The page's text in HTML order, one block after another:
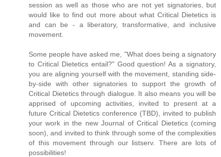
session as well as those who are not yet signatories, but
would like to find out more about what Critical Dietetics is
and can be - a liberatory, transformative, and inclusive
movement.
Some people have asked me, "What does being a signatory
to Critical Dietetics entail?" Good question! As a signatory,
you are aligning yourself with the movement, standing side-
by-side with other signatories to support the growth of
Critical Dietetics through dialogue. It also means you will be
apprised of upcoming activities, invited to present at a
future Critical Dietetics conference (TBD), invited to publish
your work in the new Journal of Critical Dietetics (coming
soon), and invited to think through some of the complexities
of this movement through our listserv. There are lots of
possibilities!